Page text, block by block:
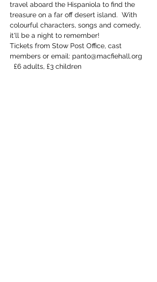
travel aboard the Hispaniola to find the
treasure on a far off desert island.  With
colourful characters, songs and comedy,
it'll be a night to remember!
Tickets from Stow Post Office, cast
members or email: panto@macfiehall.org
£6 adults, £3 children